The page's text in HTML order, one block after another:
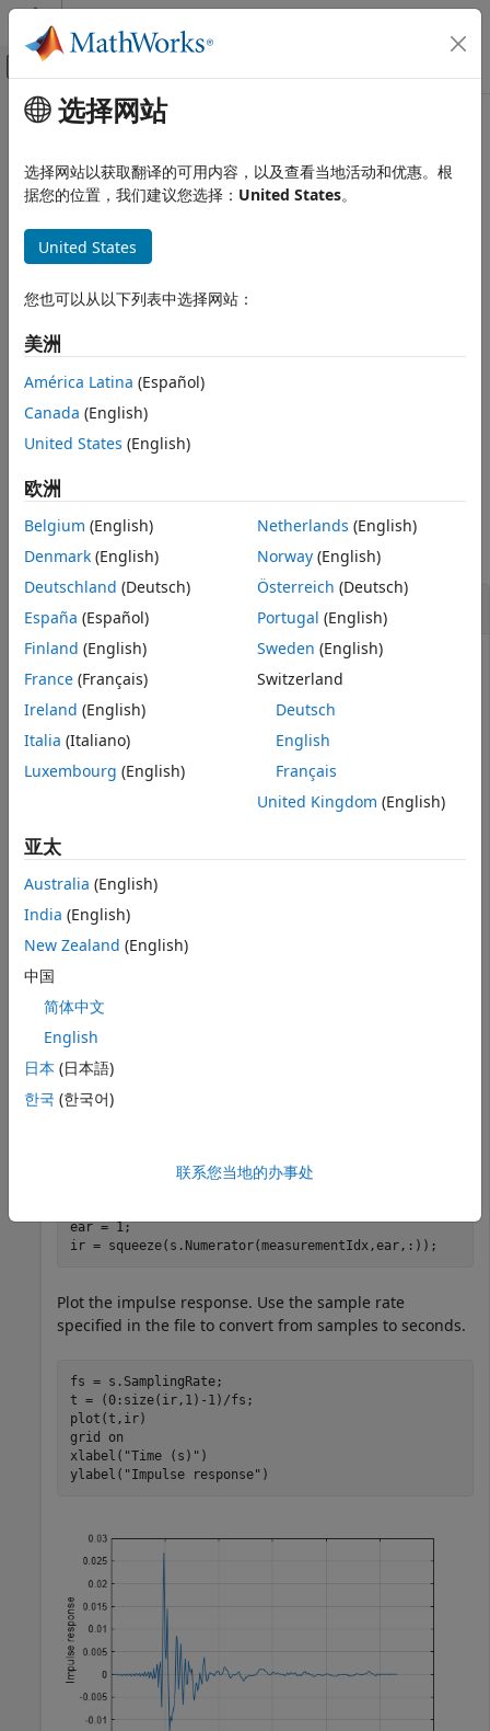
跳到内容
画布外导航菜单切换
文档主页
Audio Toolbox
sofaread
ON THIS PAGE
Description
Examples
Input Arguments
Output Arguments
More About
References
Version History
See Also
主要内容
sofaread
Read SOFA files
collapse all in page
Syntax
Description
= sofaread(filename)
specified byfilename
Examples
collapse all
Read SOFA File
Use
SimpleFreeFieldHRIR convention, which stores head-
related transfer function (HRTF) measurement data in
FIR filter form.
audio.sofa.SimpleFreeFieldHRIR handle with
            Numerator: [1550×2×256 double]
         SamplingRate: 48000
    SamplingRateUnits: "hertz"
ear = 1;
ir = squeeze(s.Numerator(measurementIdx,ear,:));
Plot the impulse response. Use the sample rate
specified in the file to convert from samples to seconds.
fs = s.SamplingRate;
t = (0:size(ir,1)-1)/fs;
plot(t,ir)
grid
on
xlabel( "Time (s)" )
ylabel( "Impulse response" )
选择网站
选择网站以获取翻译的可用内容，以及查看当地活动和优惠。根
据您的位置，我们建议您选择： United States。
United States
您也可以从以下列表中选择网站：
美洲
América Latina (Español)
Canada (English)
United States (English)
欧洲
Belgium (English)
Denmark (English)
Deutschland (Deutsch)
España (Español)
Finland (English)
France (Français)
Ireland (English)
Italia (Italiano)
Luxembourg (English)
Netherlands (English)
Norway(English)
Österreich (Deutsch)
Portugal (English)
Sweden (English)
Switzerland
Deutsch
English
Français
United Kingdom (English)
亚太
Australia (English)
India (English)
New Zealand (English)
中国
简体中文
English
日本 (日本語)
한국 (한국어)
联系您当地的办事处